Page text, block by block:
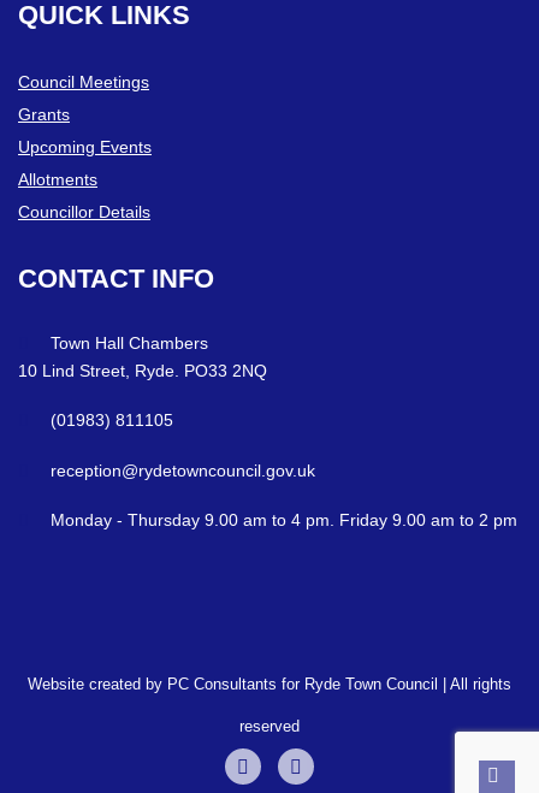
QUICK LINKS
Council Meetings
Grants
Upcoming Events
Allotments
Councillor Details
CONTACT INFO
Town Hall Chambers
10 Lind Street, Ryde. PO33 2NQ
(01983) 811105
reception@rydetowncouncil.gov.uk
Monday - Thursday 9.00 am to 4 pm. Friday 9.00 am to 2 pm
Website created by PC Consultants for Ryde Town Council | All rights
reserved
Back